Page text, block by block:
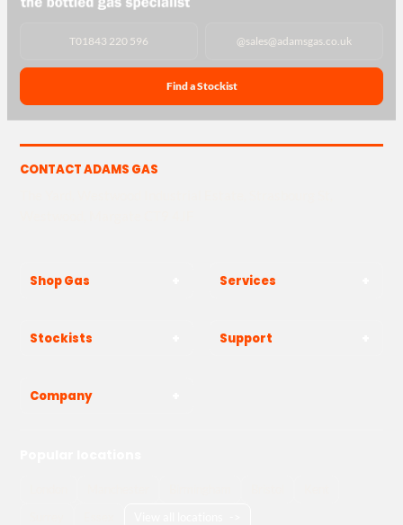
T01843 220 596 @sales@adamsgas.co.uk
Find a Stockist
CONTACT ADAMS GAS
Shop Gas Services
Stockists Support
Company